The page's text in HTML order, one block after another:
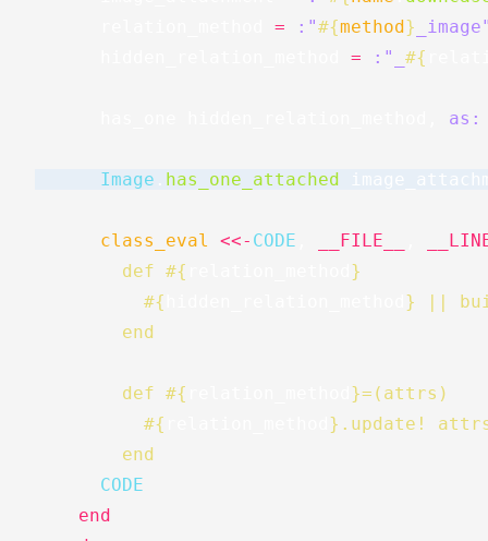
= :"#{method}
= :"_ #{
as:
Image . has_one_attached
class_eval <<- CODE __FILE__
        def
#{
}
#{
}
||
        end
        def
#{ }=(attrs)
#{
} .update!
        end
      CODE
end